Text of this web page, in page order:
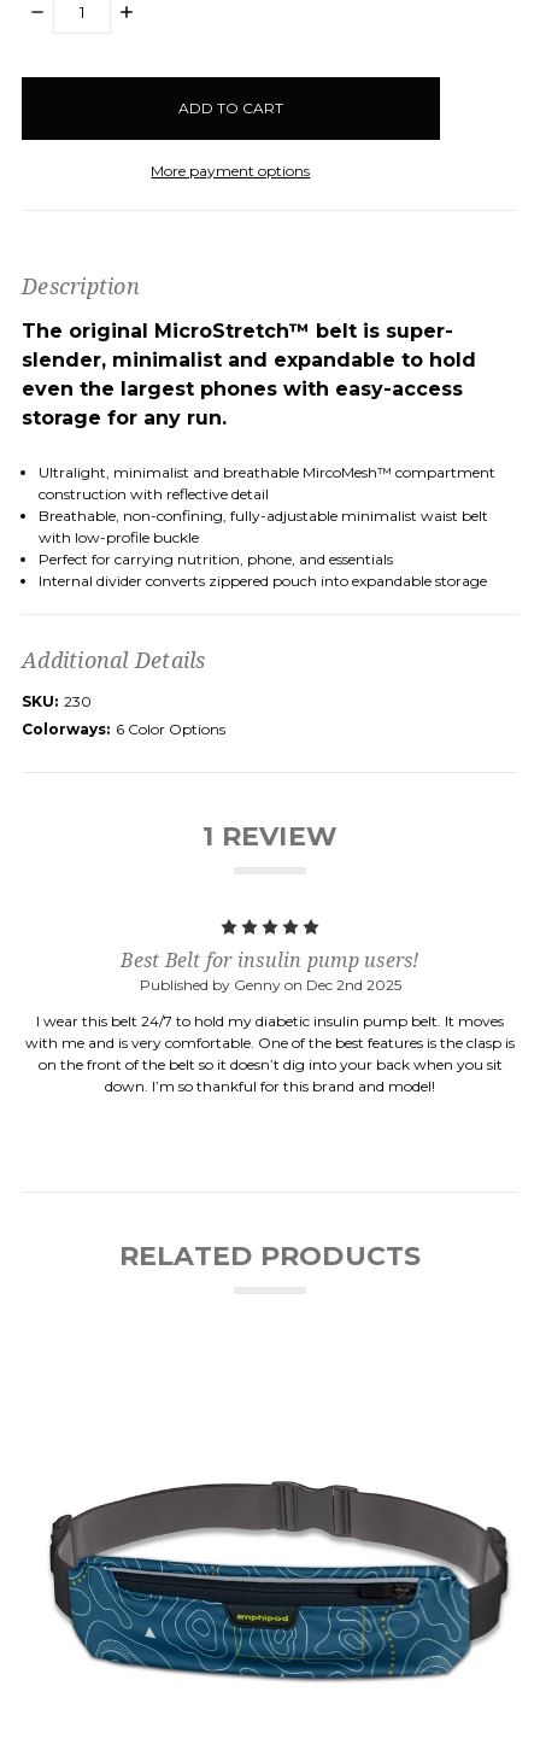
DECREASE
INCREASE
More payment options
Description
The original MicroStretch™ belt is super-
slender, minimalist and expandable to hold
even the largest phones with easy-access
storage for any run.
Ultralight, minimalist and breathable MircoMesh™ compartment
construction with reflective detail
Breathable, non-confining, fully-adjustable minimalist waist belt
with low-profile buckle
Perfect for carrying nutrition, phone, and essentials
Internal divider converts zippered pouch into expandable storage
Additional Details
SKU: 230
Colorways: 6 Color Options
1 REVIEW
Best Belt for insulin pump users!
Published by Genny on Dec 2nd 2025
I wear this belt 24/7 to hold my diabetic insulin pump belt. It moves
with me and is very comfortable. One of the best features is the clasp is
on the front of the belt so it doesn’t dig into your back when you sit
down. I’m so thankful for this brand and model!
RELATED PRODUCTS